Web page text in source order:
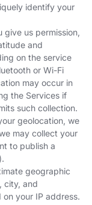
identify your
give us permission,
and
on the service
or Wi-Fi
may occur in
the Services if
such collection.
geolocation, we
may collect your
to publish a
geographic
city, and
your IP address.